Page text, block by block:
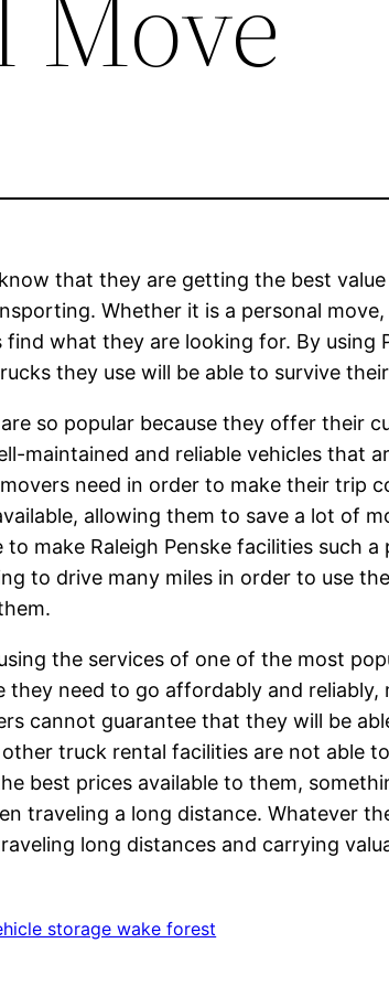
that they are getting the best
Whether it is a personal
find what they are looking for. By
they use will be able to survive
so popular because they offer their
maintained and reliable vehicles that
need in order to make their trip
allowing them to save a lot of
make Raleigh Penske facilities such
to drive many miles in order to use
the services of one of the most
need to go affordably and
cannot guarantee that they will be
truck rental facilities are not able
best prices available to them,
traveling a long distance. Whatever
long distances and carrying
storage wake forest